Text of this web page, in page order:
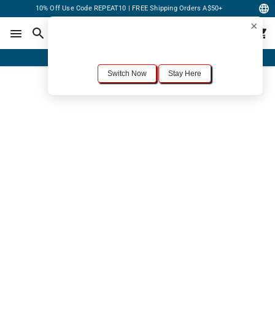
10% Off Use Code REPEAT10 | FREE Shipping Orders A$50+
×
Switch Now Stay Here